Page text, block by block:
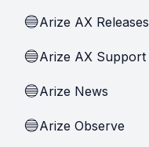
🔵Arize AX Releases
🔵Arize AX Support
🔵Arize News
🔵Arize Observe